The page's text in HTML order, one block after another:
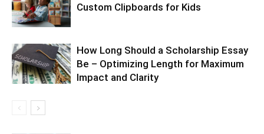
Custom Clipboards for Kids
How Long Should a Scholarship Essay
Be – Optimizing Length for Maximum
Impact and Clarity